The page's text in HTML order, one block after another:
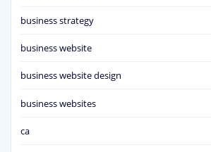
business strategy
business website
business website design
business websites
ca